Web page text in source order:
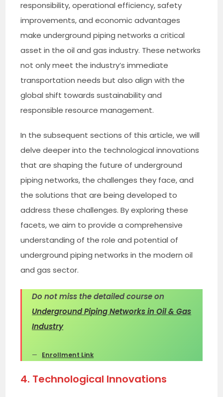
responsibility, operational efficiency, safety
improvements, and economic advantages
make underground piping networks a critical
asset in the oil and gas industry. These networks
not only meet the industry’s immediate
transportation needs but also align with the
global shift towards sustainability and
responsible resource management.
In the subsequent sections of this article, we will
delve deeper into the technological innovations
that are shaping the future of underground
piping networks, the challenges they face, and
the solutions that are being developed to
address these challenges. By exploring these
facets, we aim to provide a comprehensive
understanding of the role and potential of
underground piping networks in the modern oil
and gas sector.
Do not miss the detailed course on
Underground Piping Networks in Oil & Gas
Industry
Enrollment Link
4. Technological Innovations